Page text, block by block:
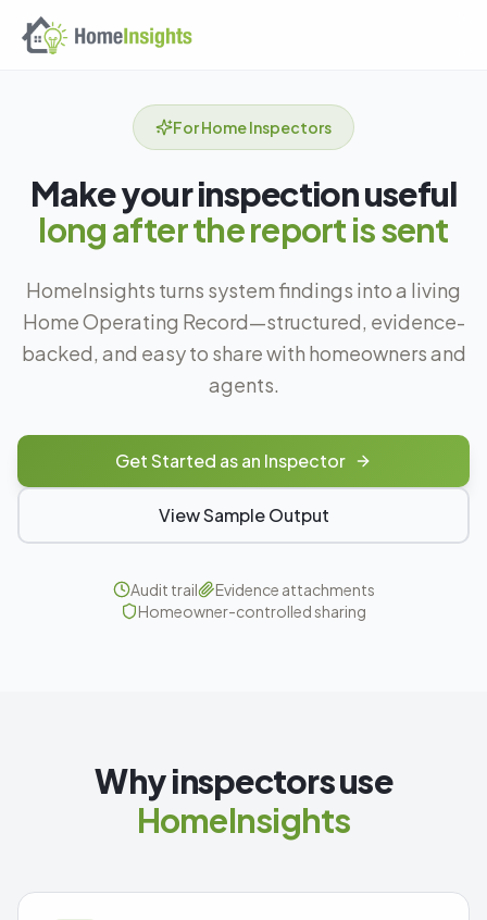
Skip to main content
For Home Inspectors
Make your inspection useful
long after the report is sent
HomeInsights turns system findings into a living
Home Operating Record—structured, evidence-
backed, and easy to share with homeowners and
agents.
Get Started as an Inspector
View Sample Output
Audit trail
Evidence attachments
Homeowner-controlled sharing
Why inspectors use
HomeInsights